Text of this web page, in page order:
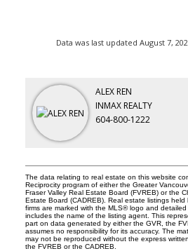
Data was last updated August 7,
ALEX REN
INMAX REALTY
604-800-1222
The data relating to real estate on this website
Reciprocity program of either the Greater
Fraser Valley Real Estate Board (FVREB) or the
Estate Board (CADREB). Real estate listings
firms are marked with the MLS® logo and
includes the name of the listing agent. This
part on data generated by either the GVR, the
assumes no responsibility for its accuracy. The
may not be reproduced without the express
the FVREB or the CADREB.